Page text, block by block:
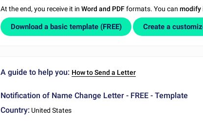
At the end, you receive it inWord and PDFformats. You canmodify
Download a basic template (FREE) Create a
A guide to help you: How to Send a Letter
Notification of Name Change Letter - FREE - Template
Country: United States